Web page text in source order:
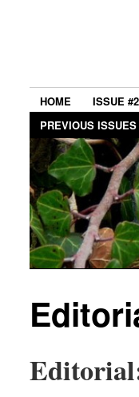
HOME ISSUE
PREVIOUS ISSUES